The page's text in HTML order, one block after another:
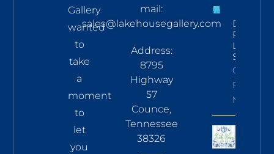
Gallery
wanted
to
take
a
moment
to
let
you
mail:
sales@lakehousegallery.com
Address:
8795
Highway
57
Counce,
Tennessee
38326
Demure
Pines
LS Tee
Sky
Click To
Read
More